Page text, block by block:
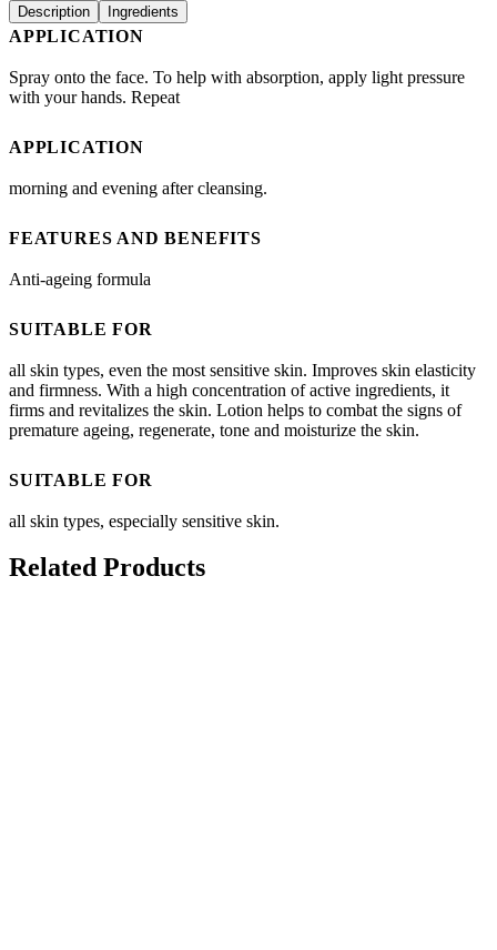
Description
Ingredients
APPLICATION
Spray onto the face. To help with absorption, apply light pressure
with your hands. Repeat
APPLICATION
morning and evening after cleansing.
FEATURES AND BENEFITS
Anti-ageing formula
SUITABLE FOR
all skin types, even the most sensitive skin. Improves skin elasticity
and firmness. With a high concentration of active ingredients, it
firms and revitalizes the skin. Lotion helps to combat the signs of
premature ageing, regenerate, tone and moisturize the skin.
SUITABLE FOR
all skin types, especially sensitive skin.
Related Products